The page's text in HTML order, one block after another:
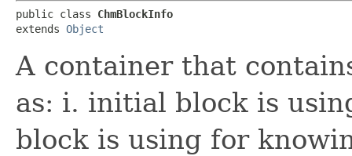
public class ChmBlockInfo
extends Object
A container that
as: i. initial block is
block is using for